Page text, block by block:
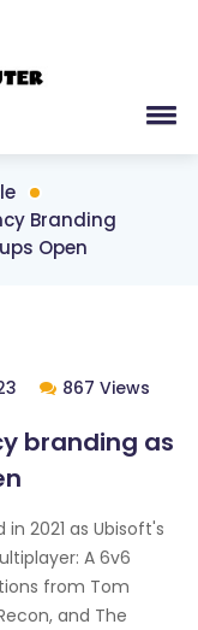
Branding
Open
867 Views
branding as
2021 as Ubisoft's
A 6v6
from Tom
and The